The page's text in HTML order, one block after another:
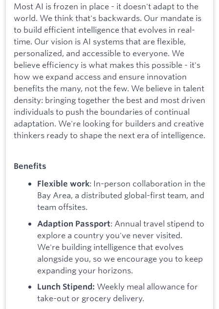
Most AI is frozen in place - it doesn't adapt to the
world. We think that's backwards. Our mandate is
to build efficient intelligence that evolves in real-
time. Our vision is AI systems that are flexible,
personalized, and accessible to everyone. We
believe efficiency is what makes this possible - it's
how we expand access and ensure innovation
benefits the many, not the few. We believe in talent
density: bringing together the best and most driven
individuals to push the boundaries of continual
adaptation. We're looking for builders and creative
thinkers ready to shape the next era of intelligence.
Benefits
Flexible work: In-person collaboration in the
Bay Area, a distributed global-first team, and
team offsites.
Adaption Passport: Annual travel stipend to
explore a country you've never visited.
We're building intelligence that evolves
alongside you, so we encourage you to keep
expanding your horizons.
Lunch Stipend: Weekly meal allowance for
take-out or grocery delivery.